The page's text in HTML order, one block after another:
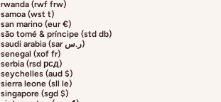
rwanda (rwf frw)
samoa (wst t)
san marino (eur €)
são tomé & príncipe (std db)
saudi arabia (sar ر.س)
senegal (xof fr)
serbia (rsd рсд)
seychelles (aud $)
sierra leone (sll le)
singapore (sgd $)